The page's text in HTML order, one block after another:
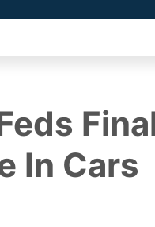
In Cars